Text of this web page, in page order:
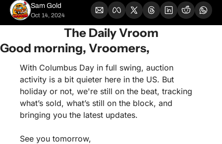
Sam Gold
Oct 14, 2024
The Daily Vroom
Good morning, Vroomers,
With Columbus Day in full swing, auction
activity is a bit quieter here in the US. But
holiday or not, we're still on the beat, tracking
what’s sold, what’s still on the block, and
bringing you the latest updates.
See you tomorrow,